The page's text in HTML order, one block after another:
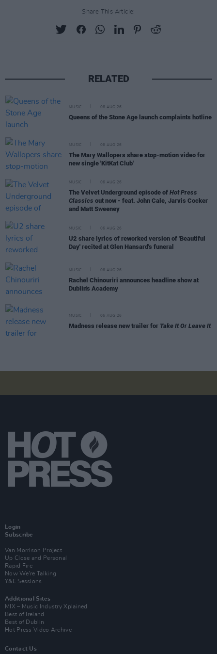
Share This Article:
RELATED
MUSIC 06 AUG 26
Queens of the Stone Age launch complaints hotline
MUSIC 06 AUG 26
The Mary Wallopers share stop-motion video for
new single 'KitKat Club'
MUSIC 06 AUG 26
The Velvet Underground episode of Hot Press
Classics out now - feat. John Cale, Jarvis Cocker
and Matt Sweeney
MUSIC 06 AUG 26
U2 share lyrics of reworked version of 'Beautiful
Day' recited at Glen Hansard's funeral
MUSIC 06 AUG 26
Rachel Chinouriri announces headline show at
Dublin's Academy
MUSIC 06 AUG 26
Madness release new trailer for Take It Or Leave It
Login
Subscribe
Van Morrison Project
Up Close and Personal
Rapid Fire
Now We’re Talking
Y&E Sessions
Additional Sites
MIX – Music Industry Xplained
Best of Ireland
Best of Dublin
Hot Press Video Archive
Contact Us